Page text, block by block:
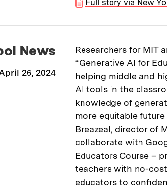
Full story via New
News
26, 2024
Researchers for MIT
“Generative AI for
helping middle and
AI tools in the
knowledge of
more equitable future
Breazeal, director of
collaborate with
Educators Course –
teachers with no-
educators to